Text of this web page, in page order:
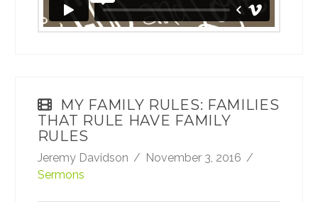
MY FAMILY RULES: FAMILIES
THAT RULE HAVE FAMILY
RULES
Jeremy Davidson
November 3, 2016
Sermons